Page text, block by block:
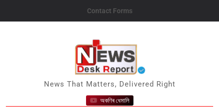
Contact Forms
News Desk Report
News That Matters, Delivered Right
অকণিৰ ধেমালি